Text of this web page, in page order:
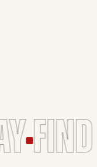
FIND